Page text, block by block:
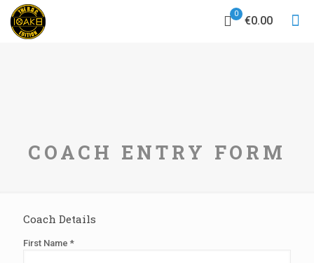
0
€0.00
COACH ENTRY FORM
Coach Details
First Name *